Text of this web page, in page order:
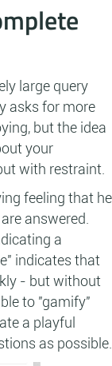
large query
asks for more
but the idea
your
with restraint.
feeling that he
answered.
a
indicates that
- but without
to "gamify"
a playful
as possible.